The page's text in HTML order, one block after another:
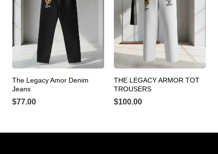
The Legacy Amor Denim
Jeans
$77.00
THE LEGACY ARMOR TOT
TROUSERS
$100.00